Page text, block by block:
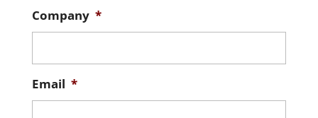
Company *
Email *